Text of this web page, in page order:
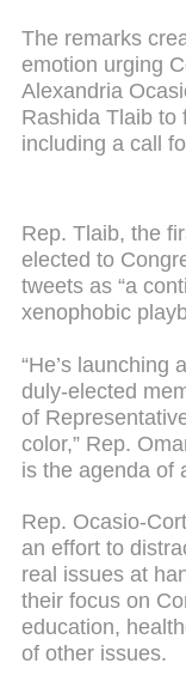
The remarks
emotion urging
Alexandria
Rashida Tlaib to
including a call
Rep. Tlaib, the
elected to
tweets as “a
xenophobic
“He’s launching
duly-elected
of
color,” Rep.
is the agenda of
Rep. Ocasio-
an effort to
real issues at
their focus on
education,
of other issues.